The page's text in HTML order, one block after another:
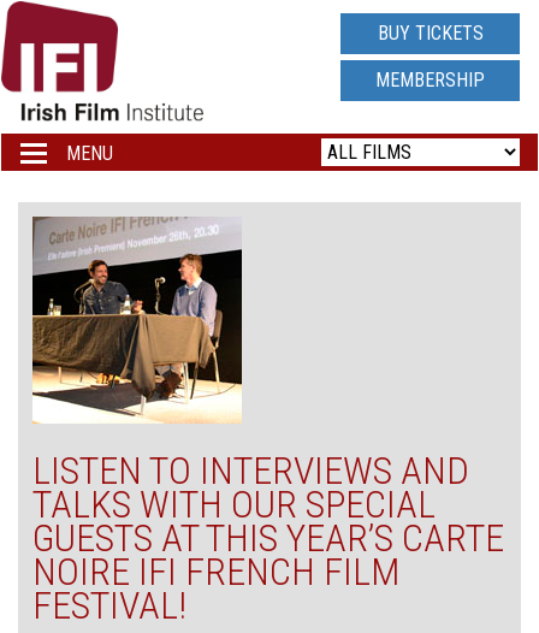
IRISH
FILM
INSTITUTE
LOGO
BUY TICKETS
MEMBERSHIP
Toggle
navigation
MENU
LISTEN TO INTERVIEWS AND
TALKS WITH OUR SPECIAL
GUESTS AT THIS YEAR’S CARTE
NOIRE IFI FRENCH FILM
FESTIVAL!